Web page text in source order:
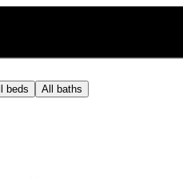
beds All baths